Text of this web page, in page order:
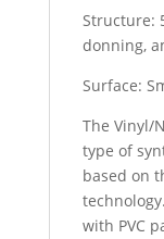
Structure:
donning,
Surface:
The Vinyl/
type of
based on
with PVC